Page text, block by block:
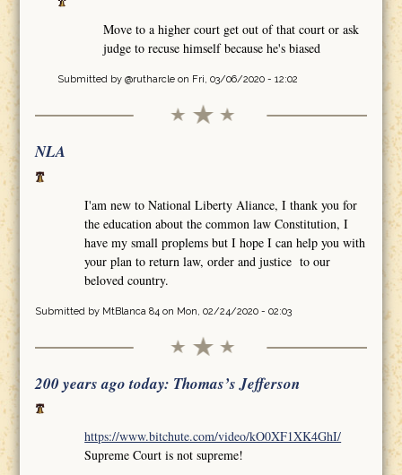
Move to a higher court get out of that court or ask
judge to recuse himself because he's biased
Submitted by @rutharcleon Fri, 03/06/2020 - 12:02
NLA
I'am new to National Liberty Aliance, I thank you for
the education about the common law Constitution, I
have my small proplems but I hope I can help you with
your plan to return law, order and justice to our
beloved country.
Submitted by MtBlanca 84on Mon, 02/24/2020 - 02:03
200 years ago today: Thomas’s Jefferson
https://www.bitchute.com/video/kO0XF1XK4GhI/
Supreme Court is not supreme!